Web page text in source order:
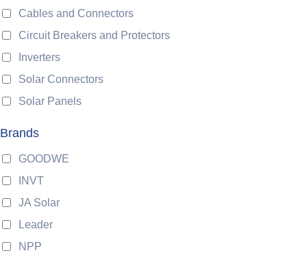
Cables and Connectors
Circuit Breakers and Protectors
Inverters
Solar Connectors
Solar Panels
Brands
GOODWE
INVT
JA Solar
Leader
NPP